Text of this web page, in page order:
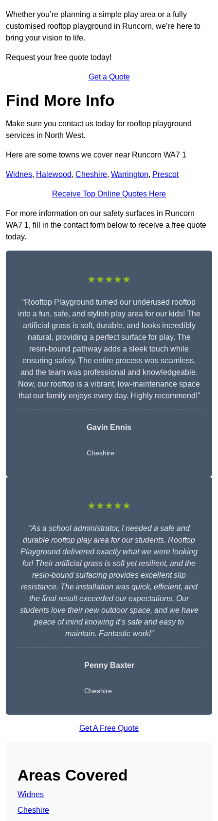
Whether you’re planning a simple play area or a fully
customised rooftop playground in Runcorn, we’re here to
bring your vision to life.
Request your free quote today!
Get a Quote
Find More Info
Make sure you contact us today for rooftop playground
services in North West.
Here are some towns we cover near Runcorn WA7 1
Widnes, Halewood, Cheshire, Warrington, Prescot
Receive Top Online Quotes Here
For more information on our safety surfaces in Runcorn
WA7 1, fill in the contact form below to receive a free quote
today.
★★★★★
“Rooftop Playground turned our underused rooftop
into a fun, safe, and stylish play area for our kids! The
artificial grass is soft, durable, and looks incredibly
natural, providing a perfect surface for play. The
resin-bound pathway adds a sleek touch while
ensuring safety. The entire process was seamless,
and the team was professional and knowledgeable.
Now, our rooftop is a vibrant, low-maintenance space
that our family enjoys every day. Highly recommend!”
Gavin Ennis
Cheshire
★★★★★
“As a school administrator, I needed a safe and
durable rooftop play area for our students. Rooftop
Playground delivered exactly what we were looking
for! Their artificial grass is soft yet resilient, and the
resin-bound surfacing provides excellent slip
resistance. The installation was quick, efficient, and
the final result exceeded our expectations. Our
students love their new outdoor space, and we have
peace of mind knowing it’s safe and easy to
maintain. Fantastic work!”
Penny Baxter
Cheshire
Get A Free Quote
Areas Covered
Widnes
Cheshire